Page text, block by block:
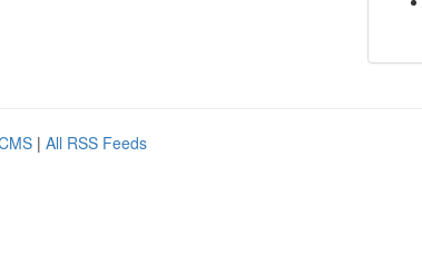
| All RSS Feeds